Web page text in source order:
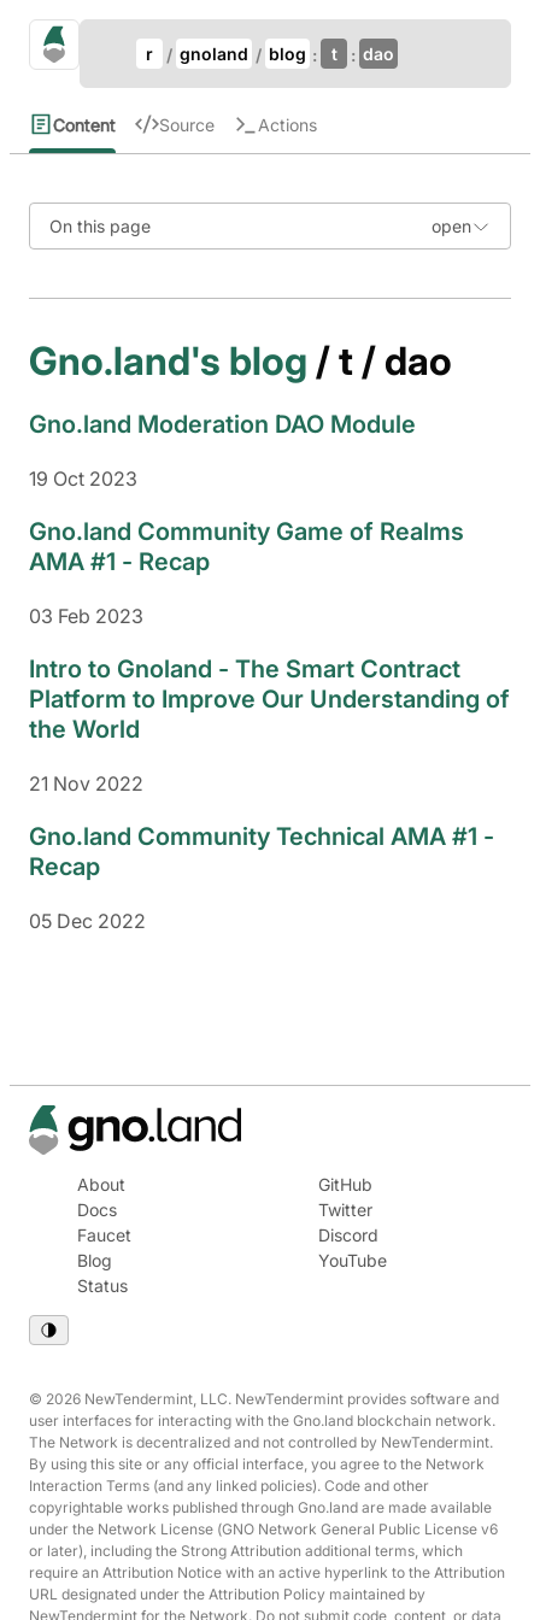
gno.land Search
r gnoland blog t dao
Content Source Actions
On this page
Gno.land's blog / t / dao
Gno.land Moderation DAO Module
19 Oct 2023
Gno.land Community Game of Realms
AMA #1 - Recap
03 Feb 2023
Intro to Gnoland - The Smart Contract
Platform to Improve Our Understanding of
the World
21 Nov 2022
Gno.land Community Technical AMA #1 -
Recap
05 Dec 2022
About
Docs
Faucet
Blog
Status
GitHub
Twitter
Discord
YouTube
© 2026 NewTendermint, LLC. NewTendermint provides software and
user interfaces for interacting with the Gno.land blockchain network.
The Network is decentralized and not controlled by NewTendermint.
By using this site or any official interface, you agree to the Network
Interaction Terms (and any linked policies). Code and other
copyrightable works published through Gno.land are made available
under the Network License (GNO Network General Public License v6
or later), including the Strong Attribution additional terms, which
require an Attribution Notice with an active hyperlink to the Attribution
URL designated under the Attribution Policy maintained by
NewTendermint for the Network. Do not submit code, content, or data